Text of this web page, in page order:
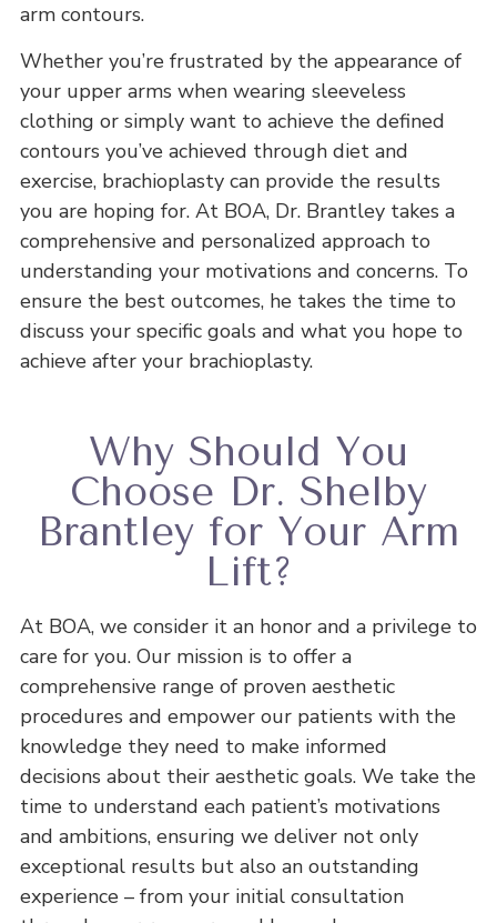
arm contours.
Whether you’re frustrated by the appearance of
your upper arms when wearing sleeveless
clothing or simply want to achieve the defined
contours you’ve achieved through diet and
exercise, brachioplasty can provide the results
you are hoping for. At BOA, Dr. Brantley takes a
comprehensive and personalized approach to
understanding your motivations and concerns. To
ensure the best outcomes, he takes the time to
discuss your specific goals and what you hope to
achieve after your brachioplasty.
Why Should You
Choose Dr. Shelby
Brantley for Your Arm
Lift?
At BOA, we consider it an honor and a privilege to
care for you. Our mission is to offer a
comprehensive range of proven aesthetic
procedures and empower our patients with the
knowledge they need to make informed
decisions about their aesthetic goals. We take the
time to understand each patient’s motivations
and ambitions, ensuring we deliver not only
exceptional results but also an outstanding
experience – from your initial consultation